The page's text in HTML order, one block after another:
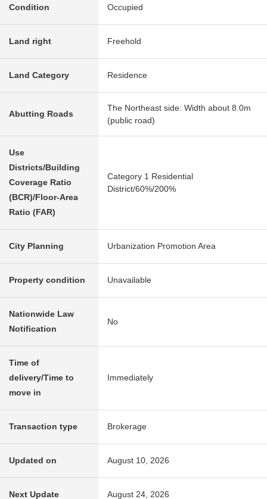
Condition Occupied
Land right Freehold
Land Category Residence
Abutting Roads
The Northeast side: Width about 8.0m
(public road)
Use
Districts/Building
Coverage Ratio
(BCR)/Floor-Area
Ratio (FAR)
Category 1 Residential
District/60%/200%
City Planning Urbanization Promotion Area
Property condition Unavailable
Nationwide Law
Notification
No
Time of
delivery/Time to
move in
Immediately
Transaction type Brokerage
Updated on August 10, 2026
Next Update August 24, 2026